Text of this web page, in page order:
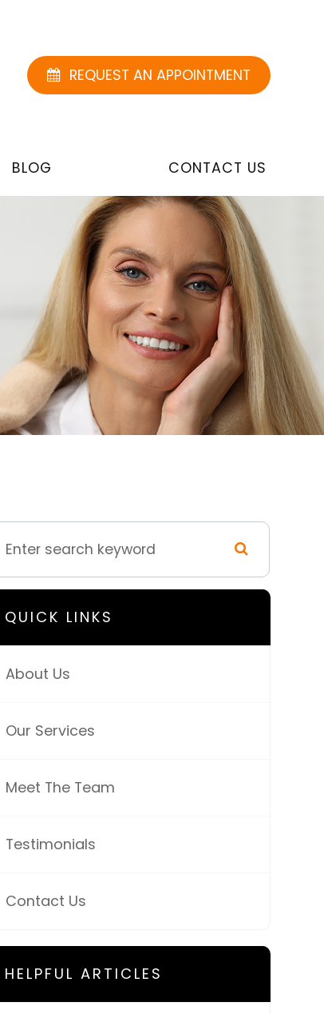
REQUEST AN APPOINTMENT
BLOG CONTACT US
QUICK LINKS
About Us
Our Services
Meet The Team
Testimonials
Contact Us
HELPFUL ARTICLES